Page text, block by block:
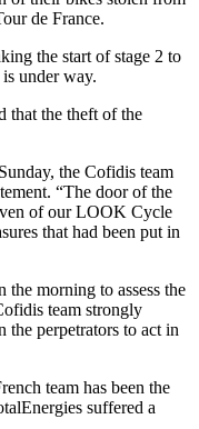
de France.
the start of stage 2 to
under way.
that the theft of the
the Cofidis team
“The door of the
of our LOOK Cycle
that had been put in
morning to assess the
team strongly
perpetrators to act in
team has been the
suffered a